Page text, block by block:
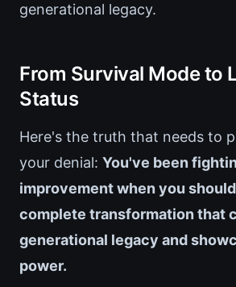
generational legacy.
From Survival Mode to
Status
Here's the truth that needs to
your denial: You've been
improvement when you
complete transformation that
generational legacy and
power.